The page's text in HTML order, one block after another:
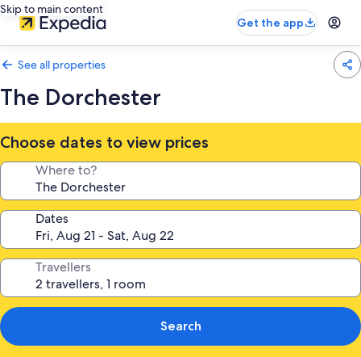
Skip to main content
Get the app
See all properties
The Dorchester
Choose dates to view prices
Where to?
Dates
Travellers
Search